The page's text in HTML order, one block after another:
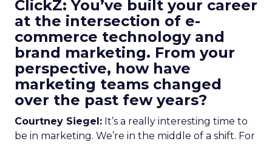
ClickZ: You’ve built your career
at the intersection of e-
commerce technology and
brand marketing. From your
perspective, how have
marketing teams changed
over the past few years?
Courtney Siegel: It’s a really interesting time to
be in marketing. We’re in the middle of a shift. For